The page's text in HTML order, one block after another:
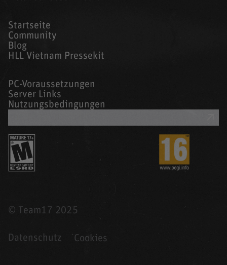
Startseite
Community
Blog
HLL Vietnam Pressekit
PC-Voraussetzungen
Server Links
Nutzungsbedingungen
© Team17 2025
Datenschutz Cookies